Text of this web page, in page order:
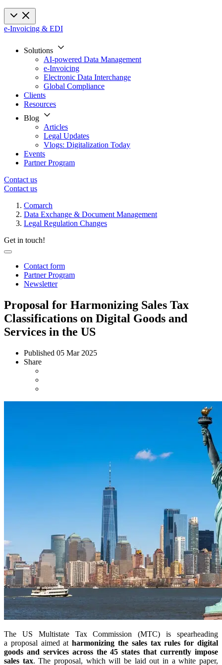
e-Invoicing & EDI
Solutions
AI-powered Data Management
e-Invoicing
Electronic Data Interchange
Global Compliance
Clients
Resources
Blog
Articles
Legal Updates
Vlogs: Digitalization Today
Events
Partner Program
Contact us
Contact us
Comarch
Data Exchange & Document Management
Legal Regulation Changes
Get in touch!
Contact form
Partner Program
Newsletter
Proposal for Harmonizing Sales Tax
Classifications on Digital Goods and
Services in the US
Published 05 Mar 2025
Share
The US Multistate Tax Commission (MTC) is spearheading
a proposal aimed atharmonizing the sales tax rules for digital
goods and services across the 45 states that currently impose
sales tax. The proposal, which will be laid out in a white paper,